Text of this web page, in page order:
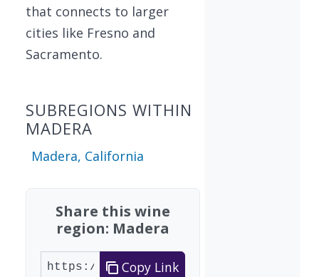
that connects to larger
cities like Fresno and
Sacramento.
SUBREGIONS WITHIN
MADERA
Madera, California
Share this wine
region: Madera
Copy Link